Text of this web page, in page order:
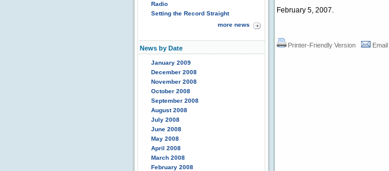
Radio
Setting the Record Straight
more news
News by Date
January 2009
December 2008
November 2008
October 2008
September 2008
August 2008
July 2008
June 2008
May 2008
April 2008
March 2008
February 2008
February 5, 2007.
Printer-Friendly Version